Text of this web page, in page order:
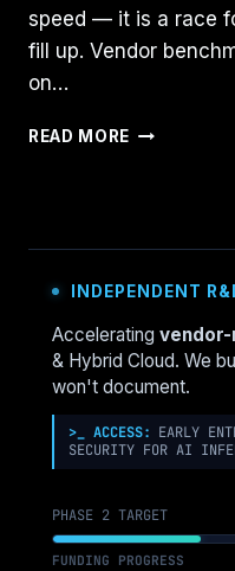
speed — it is a race
fill up. Vendor
on…
READ MORE NUTANIX
ESA:
I/O
BENCHMARK
INDEPENDENT
Accelerating
& Hybrid Cloud. We
won't document.
>_ ACCESS: EARLY
SECURITY FOR AI
PHASE 2 TARGET
FUNDING PROGRESS